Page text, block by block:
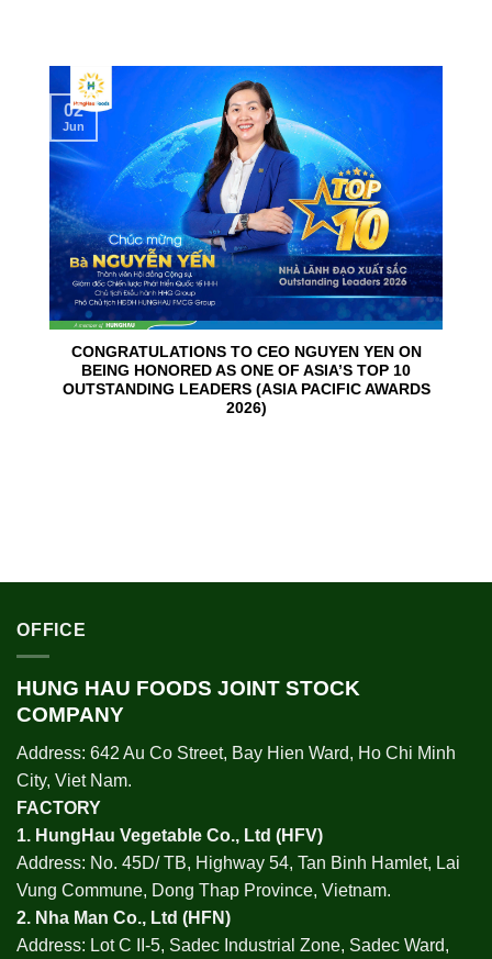
CONGRATULATIONS TO CEO NGUYEN YEN ON
BEING HONORED AS ONE OF ASIA’S TOP 10
OUTSTANDING LEADERS (ASIA PACIFIC AWARDS
2026)
02
Jun
OFFICE
HUNG HAU FOODS JOINT STOCK
COMPANY
Address: 642 Au Co Street, Bay Hien Ward, Ho Chi Minh
City, Viet Nam.
FACTORY
1. HungHau Vegetable Co., Ltd (HFV)
Address: No. 45D/ TB, Highway 54, Tan Binh Hamlet, Lai
Vung Commune, Dong Thap Province, Vietnam.
2. Nha Man Co., Ltd (HFN)
Address: Lot C II-5, Sadec Industrial Zone, Sadec Ward,